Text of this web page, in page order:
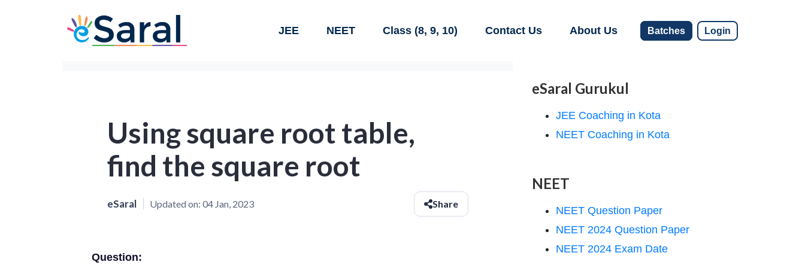
JEE NEET Class (8, 9, 10) Contact Us About Us Batches Login
Using square root table,
find the square root
eSaral Updated on: 04 Jan, 2023 Share
Question:
eSaral Gurukul
JEE Coaching in Kota
NEET Coaching in Kota
NEET
NEET Question Paper
NEET 2024 Question Paper
NEET 2024 Exam Date